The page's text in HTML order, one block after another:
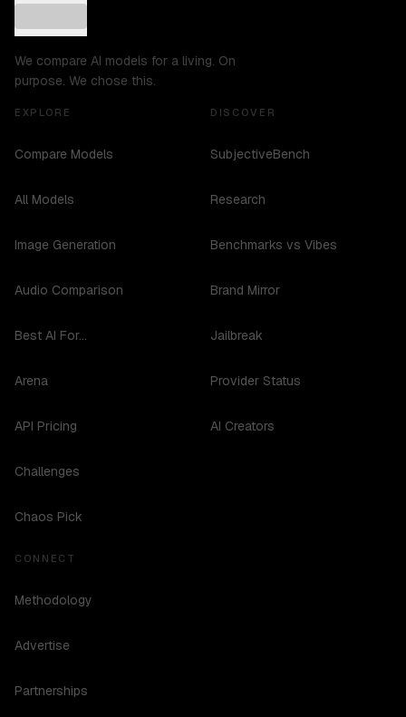
We compare AI models for a living. On
purpose. We chose this.
EXPLORE
Compare Models
All Models
Image Generation
Audio Comparison
Best AI For...
Arena
API Pricing
Challenges
Chaos Pick
DISCOVER
SubjectiveBench
Research
Benchmarks vs Vibes
Brand Mirror
Jailbreak
Provider Status
AI Creators
CONNECT
Methodology
Advertise
Partnerships